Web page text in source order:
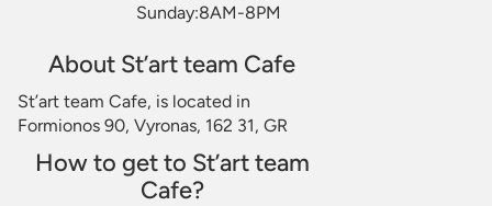
Sunday:8AM-8PM
About St’art team Cafe
St’art team Cafe, is located in
Formionos 90, Vyronas, 162 31, GR
How to get to St’art team
Cafe?